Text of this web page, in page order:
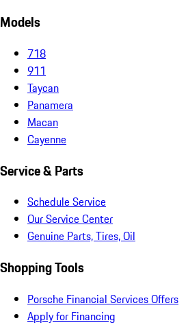
Models
718
911
Taycan
Panamera
Macan
Cayenne
Service & Parts
Schedule Service
Our Service Center
Genuine Parts, Tires, Oil
Shopping Tools
Porsche Financial Services Offers
Apply for Financing